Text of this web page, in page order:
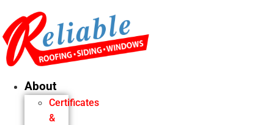
content
About
Certificates
&